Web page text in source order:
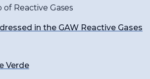
Reactive Gases
in the GAW Reactive Gases
Verde